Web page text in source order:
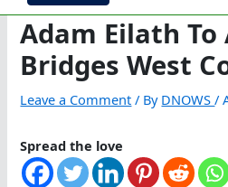
Adam Eilath
Bridges West
Leave a Comment / By DNOWS/
Spread the love